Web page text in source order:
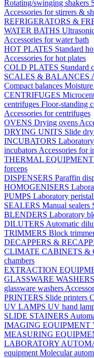
Rotating/swinging shakers
Accessories for stirrers &
REFRIGERATORS &
WATER BATHS
Accessories for water bath
HOT PLATES Standard
Accessories for hot plates
COLD PLATES Standard
SCALES & BALANCES
Compact balances Moisture
CENTRIFUGES
centrifuges Floor-standing
Accessories for centrifuges
OVENS Drying ovens
DRYING UNITS Slide
INCUBATORS
incubators Accessories for
THERMAL EQUIPMENT
forceps
DISPENSERS Paraffin
HOMOGENISERS
PUMPS Laboratory
SEALERS Manual sealers
BLENDERS Laboratory
DILUTERS Automatic
TRIMMERS Block
DECAPPERS &
CLIMATE CABINETS &
chambers
EXTRACTION
GLASSWARE WASHERS
glassware washers
PRINTERS Slide printers
UV LAMPS UV hand
SLIDE STAINERS
IMAGING EQUIPMENT
MEASURING
LABORATORY
equipment Molecular